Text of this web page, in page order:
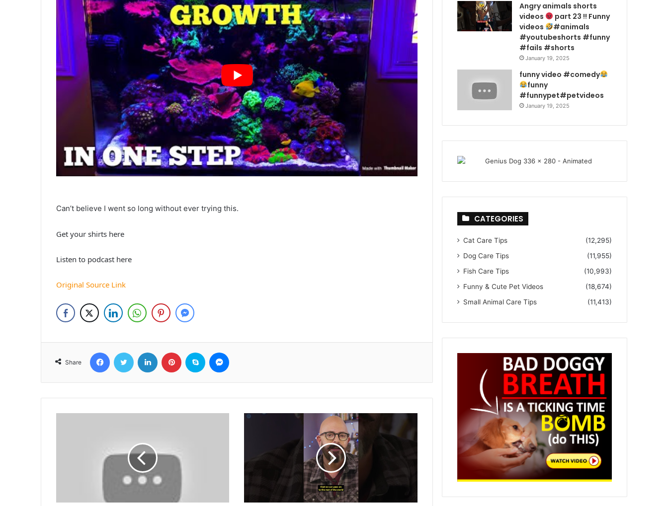
Can’t believe I went so long without ever trying this.
Get your shirts here
Listen to podcast here
Original Source Link
Share
FacebookTwitter LinkedIn Pinterest Skype
Angry animals shorts
videos
part 23 !! Funny
videos
#animals
#youtubeshorts #funny
#fails #shorts
January 19, 2025
funny video #comedy
funny
#funnypet#petvideos
January 19, 2025
CATEGORIES
Cat Care Tips
(12,295)
Dog Care Tips
(11,955)
Fish Care Tips
(10,993)
Funny & Cute Pet Videos
(18,674)
Small Animal Care Tips
(11,413)